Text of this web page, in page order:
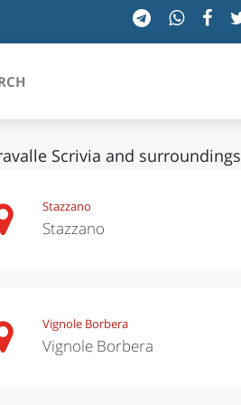
TOSCANA
VALLE D'AOSTA
Scrivia and surroundings
Stazzano
Stazzano
Vignole Borbera
Vignole Borbera